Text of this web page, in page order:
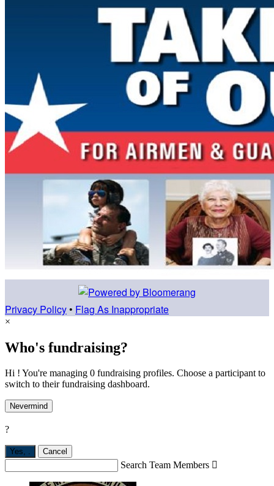
Privacy Policy • Flag As Inappropriate
×
Who's fundraising?
Hi ! You're managing 0 fundraising profiles. Choose a participant to
switch to their fundraising dashboard.
Nevermind
?
Yes, . Cancel
Search Team Members 